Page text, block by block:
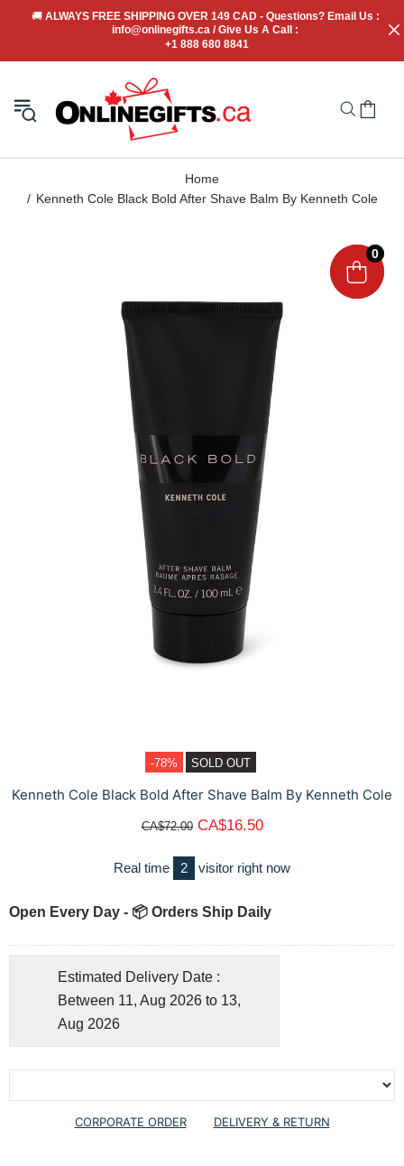
🚚 ALWAYS FREE SHIPPING OVER 149 CAD - Questions? Email Us :
info@onlinegifts.ca / Give Us A Call :
+1 888 680 8841
Home
Kenneth Cole Black Bold After Shave Balm By Kenneth Cole
-78% SOLD OUT
Kenneth Cole Black Bold After Shave Balm By Kenneth Cole
CA$72.00 CA$16.50
Real time 2 visitor right now
Open Every Day - 📦 Orders Ship Daily
Estimated Delivery Date :
Between 11, Aug 2026 to 13,
Aug 2026
CORPORATE ORDER DELIVERY & RETURN
0
0